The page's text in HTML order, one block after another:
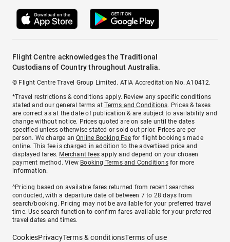
Flight Centre acknowledges the Traditional
Custodians of Country throughout Australia.
© Flight Centre Travel Group Limited. ATIA Accreditation No. A10412.
*Travel restrictions & conditions apply. Review any specific conditions
stated and our general terms atTerms and Conditions. Prices & taxes
are correct as at the date of publication & are subject to availability and
change without notice. Prices quoted are on sale until the dates
specified unless otherwise stated or sold out prior. Prices are per
person. We charge anOnline Booking Feefor flight bookings made
online. This fee is charged in addition to the advertised price and
displayed fares. Merchant fees apply and depend on your chosen
payment method. View Booking Terms and Conditionsfor more
information.
^Pricing based on available fares returned from recent searches
conducted, with a departure date of between 7 to 28 days from
search/booking. Pricing may not be available for your preferred travel
time. Use search function to confirm fares available for your preferred
travel dates and times.
CookiesPrivacyTerms & conditionsTerms of use